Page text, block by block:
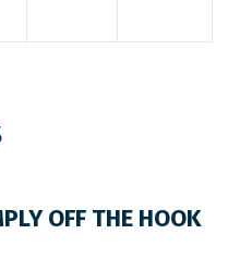
OFF THE HOOK